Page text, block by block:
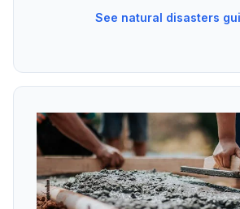
See natural disasters